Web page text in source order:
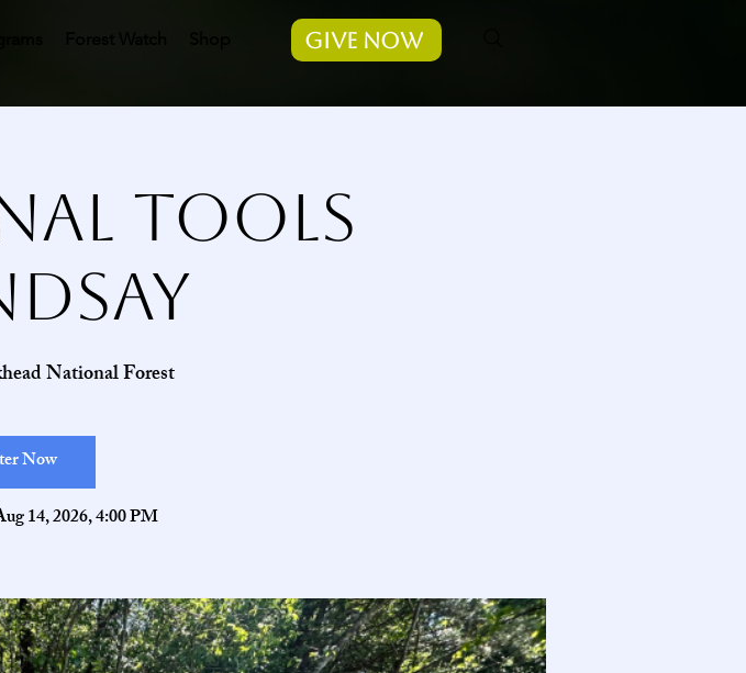
Give Now
Tools
National Forest
Now
14, 2026, 4:00 PM